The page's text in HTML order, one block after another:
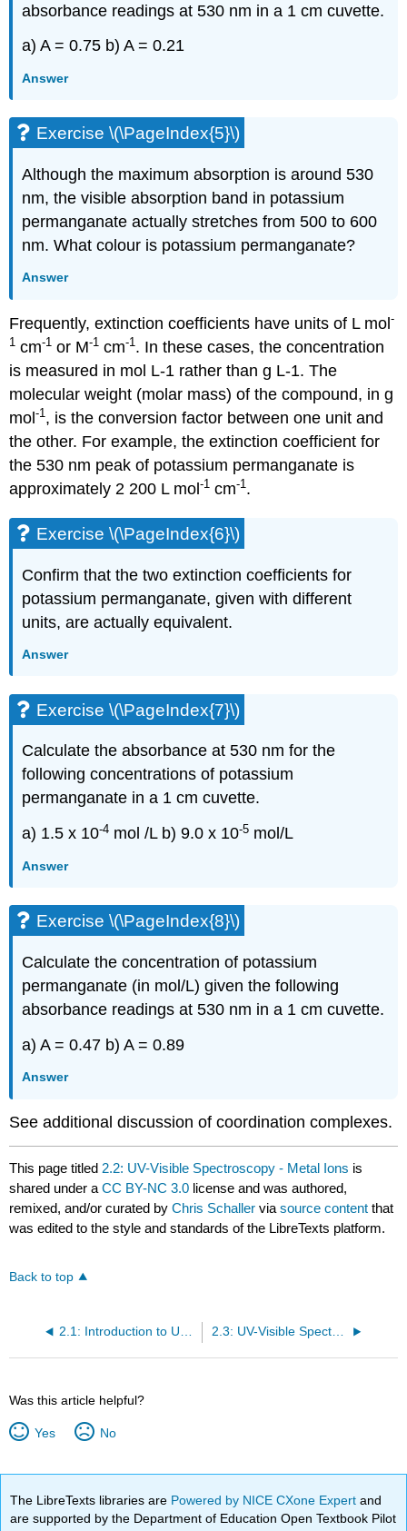
absorbance readings at 530 nm in a 1 cm cuvette.
a) A = 0.75 b) A = 0.21
Answer
Exercise \(\PageIndex{5}\)
Although the maximum absorption is around 530
nm, the visible absorption band in potassium
permanganate actually stretches from 500 to 600
nm. What colour is potassium permanganate?
Answer
Frequently, extinction coefficients have units of L mol-
1 cm-1 or M-1 cm-1. In these cases, the concentration
is measured in mol L-1 rather than g L-1. The
molecular weight (molar mass) of the compound, in g
mol-1, is the conversion factor between one unit and
the other. For example, the extinction coefficient for
the 530 nm peak of potassium permanganate is
approximately 2 200 L mol-1 cm-1.
Exercise \(\PageIndex{6}\)
Confirm that the two extinction coefficients for
potassium permanganate, given with different
units, are actually equivalent.
Answer
Exercise \(\PageIndex{7}\)
Calculate the absorbance at 530 nm for the
following concentrations of potassium
permanganate in a 1 cm cuvette.
a) 1.5 x 10-4 mol /L b) 9.0 x 10-5 mol/L
Answer
Exercise \(\PageIndex{8}\)
Calculate the concentration of potassium
permanganate (in mol/L) given the following
absorbance readings at 530 nm in a 1 cm cuvette.
a) A = 0.47 b) A = 0.89
Answer
See additional discussion of coordination complexes.
This page titled 2.2: UV-Visible Spectroscopy - Metal Ions is
shared under aCC BY-NC 3.0 license and was authored,
remixed, and/or curated byChris Schaller viasource content that
was edited to the style and standards of the LibreTexts platform.
Back to top
2.1: Introduction to UV Spectroscopy 2.3: UV-Visible Spectroscopy of Organic Compounds
Was this article helpful?
Yes No
The LibreTexts libraries are Powered by NICE CXone Expertand
are supported by the Department of Education Open Textbook Pilot